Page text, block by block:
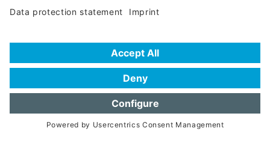
Data protection statement
Frequently Asked Questions (FAQ)